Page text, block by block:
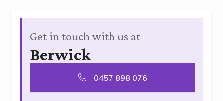
Get in touch with us at
Berwick
0457 898 076